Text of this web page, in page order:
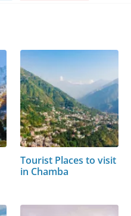
Tourist Places to visit
in Chamba